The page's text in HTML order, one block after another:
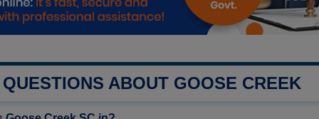
ABOUT GOOSE CREEK